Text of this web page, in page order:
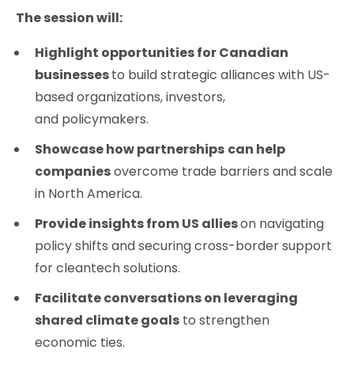
The session will:
Highlight opportunities for Canadian
businessesto build strategic alliances with US-
based organizations, investors,
and policymakers.
Showcase how partnerships can help
companiesovercome trade barriers and scale
in North America.
Provide insights from US allieson navigating
policy shifts and securing cross-border support
for cleantech solutions.
Facilitate conversations on leveraging
shared climate goals to strengthen
economic ties.